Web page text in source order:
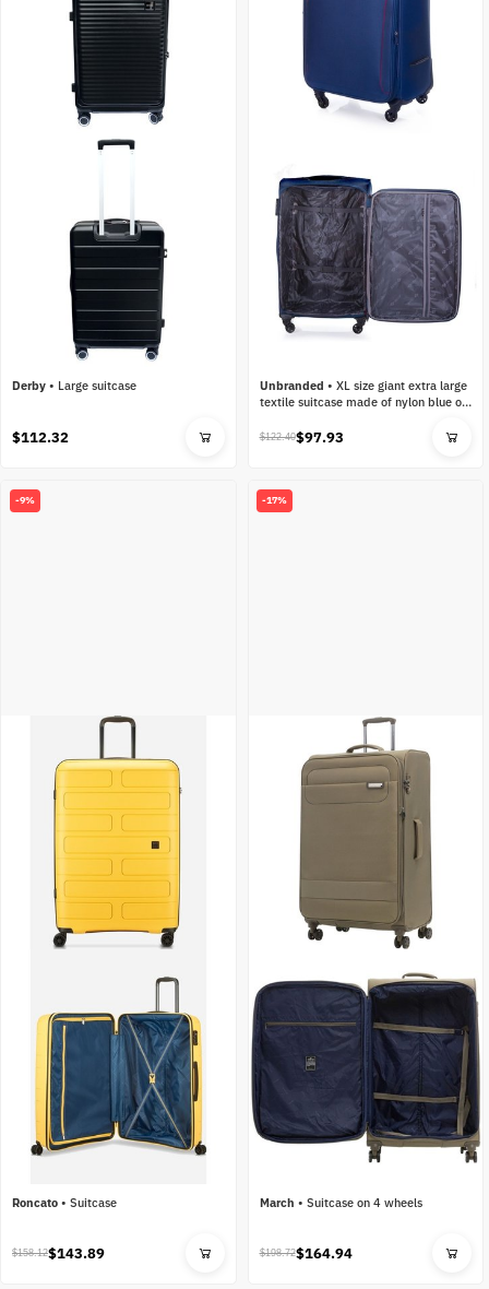
Derby • Large suitcase
$112.32
Unbranded • XL size giant extra large
textile suitcase made of nylon blue on
$122.40$97.93
-9%
Roncato • Suitcase
$158.12$143.89
-17%
March • Suitcase on 4 wheels
$198.72$164.94